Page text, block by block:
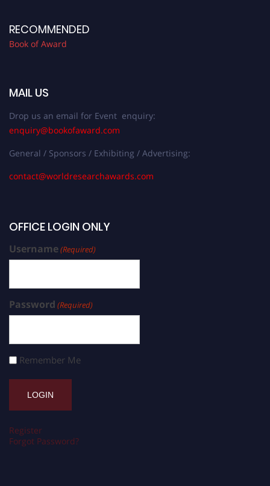
RECOMMENDED
Book of Award
MAIL US
Drop us an email for Event enquiry:
enquiry@bookofaward.com
General / Sponsors / Exhibiting / Advertising:
contact@worldresearchawards.com
OFFICE LOGIN ONLY
Username(Required)
Password (Required)
Remember Me
Register
Forgot Password?